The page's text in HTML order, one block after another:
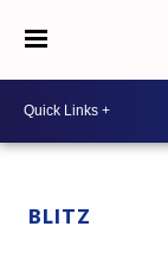
BLITZ